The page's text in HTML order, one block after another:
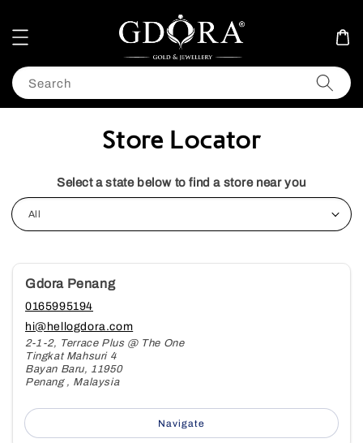
Search
Store Locator
Select a state below to find a store near you
Gdora Penang
0165995194
hi@hellogdora.com
2-1-2, Terrace Plus @ The One
Tingkat Mahsuri 4
Bayan Baru, 11950
Penang , Malaysia
Navigate